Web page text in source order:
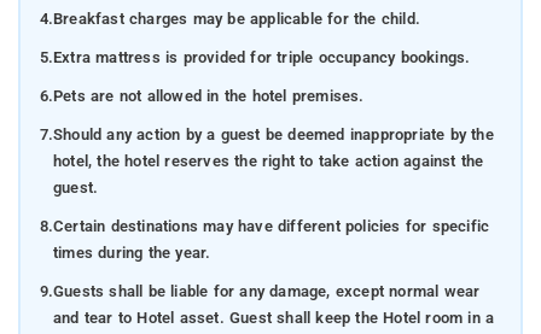
4.Breakfast charges may be applicable for the child.
5.Extra mattress is provided for triple occupancy bookings.
6.Pets are not allowed in the hotel premises.
7.Should any action by a guest be deemed inappropriate by the
hotel, the hotel reserves the right to take action against the
guest.
8.Certain destinations may have different policies for specific
times during the year.
9.Guests shall be liable for any damage, except normal wear
and tear to Hotel asset. Guest shall keep the Hotel room in a